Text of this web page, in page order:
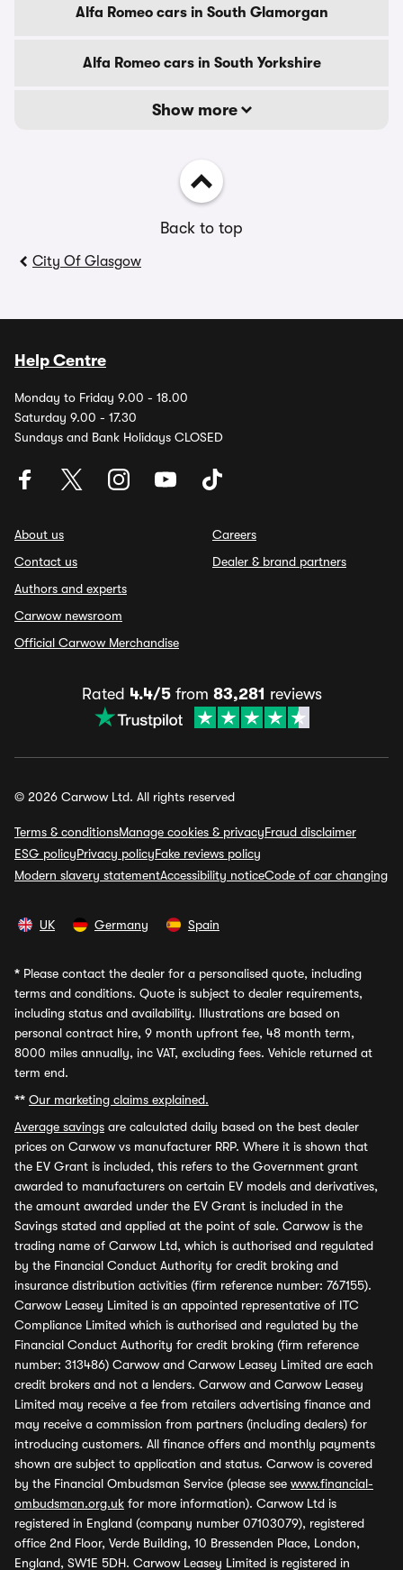
Alfa Romeo cars in South Glamorgan
Alfa Romeo cars in South Yorkshire
Show more
Back to top
City Of Glasgow
Help Centre
Monday to Friday 9.00 - 18.00
Saturday 9.00 - 17.30
Sundays and Bank Holidays CLOSED
About us
Contact us
Authors and experts
Carwow newsroom
Official Carwow Merchandise
Careers
Dealer & brand partners
Rated 4.4/5from 83,281 reviews
© 2026 Carwow Ltd. All rights reserved
Terms & conditionsManage cookies & privacyFraud disclaimer
ESG policyPrivacy policyFake reviews policy
Modern slavery statementAccessibility noticeCode of car changing
UK Germany Spain
* Please contact the dealer for a personalised quote, including
terms and conditions. Quote is subject to dealer requirements,
including status and availability. Illustrations are based on
personal contract hire, 9 month upfront fee, 48 month term,
8000 miles annually, inc VAT, excluding fees. Vehicle returned at
term end.
** Our marketing claims explained.
Average savings are calculated daily based on the best dealer
prices on Carwow vs manufacturer RRP. Where it is shown that
the EV Grant is included, this refers to the Government grant
awarded to manufacturers on certain EV models and derivatives,
the amount awarded under the EV Grant is included in the
Savings stated and applied at the point of sale. Carwow is the
trading name of Carwow Ltd, which is authorised and regulated
by the Financial Conduct Authority for credit broking and
insurance distribution activities (firm reference number: 767155).
Carwow Leasey Limited is an appointed representative of ITC
Compliance Limited which is authorised and regulated by the
Financial Conduct Authority for credit broking (firm reference
number: 313486) Carwow and Carwow Leasey Limited are each
credit brokers and not a lenders. Carwow and Carwow Leasey
Limited may receive a fee from retailers advertising finance and
may receive a commission from partners (including dealers) for
introducing customers. All finance offers and monthly payments
shown are subject to application and status. Carwow is covered
by the Financial Ombudsman Service (please see www.financial-
ombudsman.org.uk for more information). Carwow Ltd is
registered in England (company number 07103079), registered
office 2nd Floor, Verde Building, 10 Bressenden Place, London,
England, SW1E 5DH. Carwow Leasey Limited is registered in